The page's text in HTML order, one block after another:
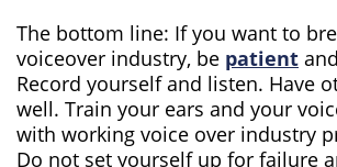
The bottom line: If you want to
voiceover industry, be patient
Record yourself and listen. Have
well. Train your ears and your
with working voice over industry
Do not set yourself up for failure